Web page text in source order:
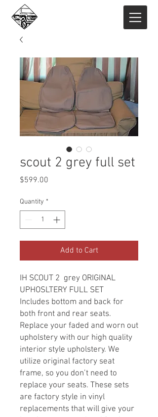
scout 2 grey full set
$599.00
Quantity *
Add to Cart
IH SCOUT 2 grey ORIGINAL
UPHOSLTERY FULL SET
Includes bottom and back for
both front and rear seats.
Replace your faded and worn out
upholstery with our high quality
interior style upholstery. We
utilize original factory seat
frame, so you don’t need to
replace your seats. These sets
are factory style in vinyl
replacements that will give your